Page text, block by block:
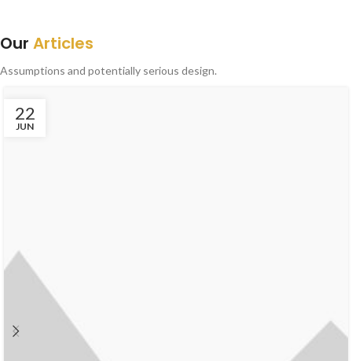
Our Articles
Assumptions and potentially serious design.
22
JUN